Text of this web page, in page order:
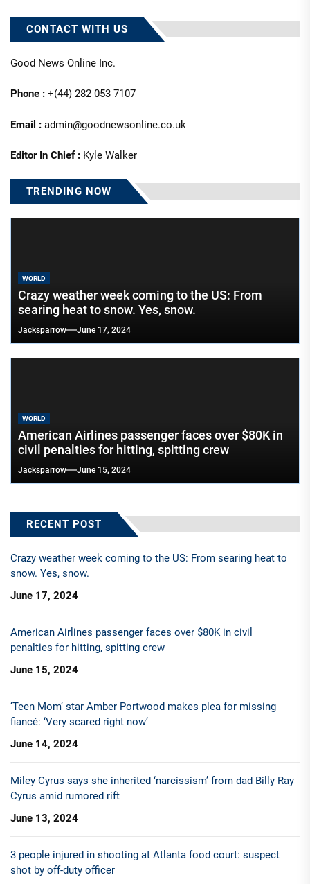
CONTACT WITH US
Good News Online Inc.
Phone : +(44) 282 053 7107
Email : admin@goodnewsonline.co.uk
Editor In Chief : Kyle Walker
TRENDING NOW
WORLD
Crazy weather week coming to the US: From
searing heat to snow. Yes, snow.
Jacksparrow June 17, 2024
WORLD
American Airlines passenger faces over $80K in
civil penalties for hitting, spitting crew
Jacksparrow June 15, 2024
RECENT POST
Crazy weather week coming to the US: From searing heat to
snow. Yes, snow.
June 17, 2024
American Airlines passenger faces over $80K in civil
penalties for hitting, spitting crew
June 15, 2024
‘Teen Mom’ star Amber Portwood makes plea for missing
fiancé: ‘Very scared right now’
June 14, 2024
Miley Cyrus says she inherited ‘narcissism’ from dad Billy Ray
Cyrus amid rumored rift
June 13, 2024
3 people injured in shooting at Atlanta food court: suspect
shot by off-duty officer